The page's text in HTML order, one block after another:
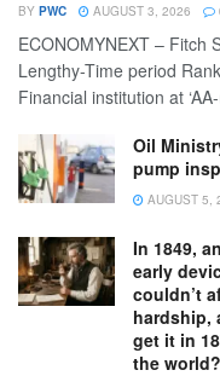
BY PWC AUGUST 3, 2026
ECONOMYNEXT – Fitch
Lengthy-Time period
Financial institution at
Oil
pump
AUGUST 5,
In 1849,
early
couldn’t
hardship,
get it in
the world?